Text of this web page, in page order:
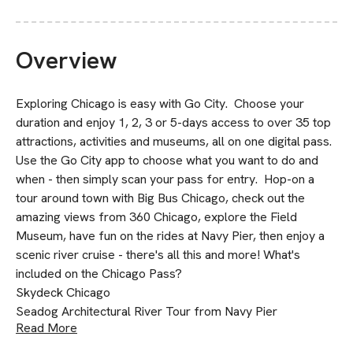
Overview
Exploring Chicago is easy with Go City. Choose your
duration and enjoy 1, 2, 3 or 5-days access to over 35 top
attractions, activities and museums, all on one digital pass.
Use the Go City app to choose what you want to do and
when - then simply scan your pass for entry. Hop-on a
tour around town with Big Bus Chicago, check out the
amazing views from 360 Chicago, explore the Field
Museum, have fun on the rides at Navy Pier, then enjoy a
scenic river cruise - there's all this and more! What's
included on the Chicago Pass?
Skydeck Chicago
Seadog Architectural River Tour from Navy Pier
Read More